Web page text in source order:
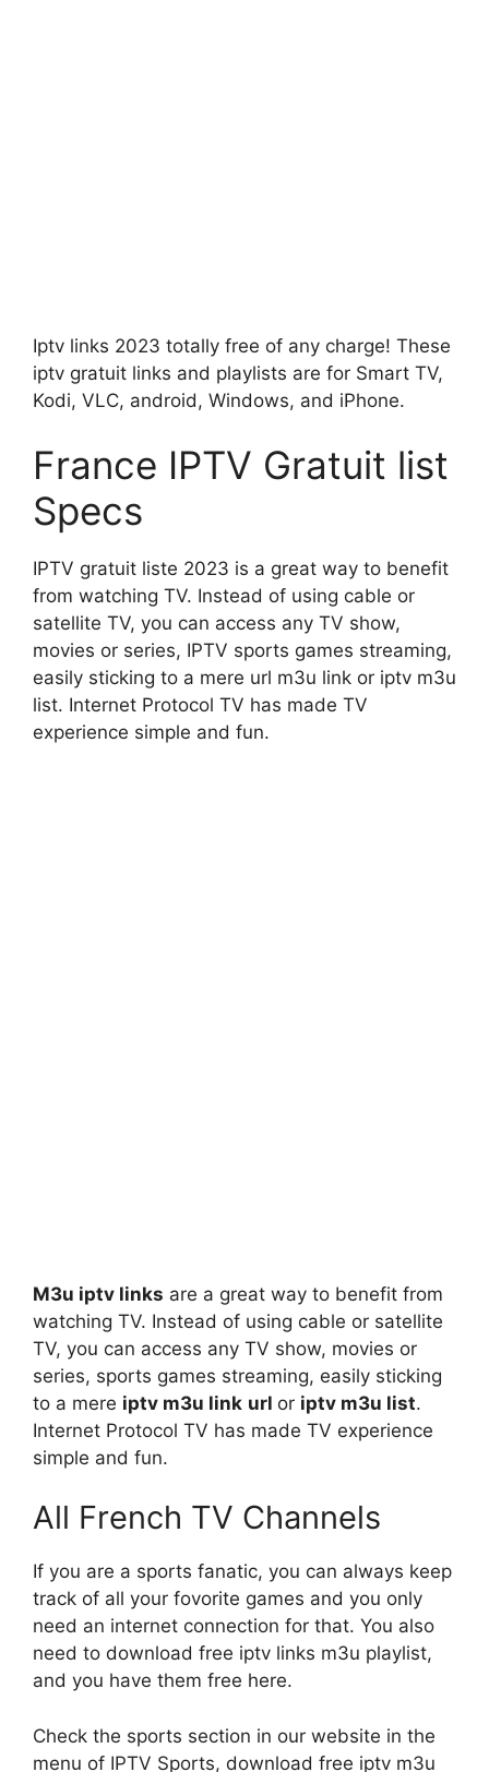
Iptv links 2023 totally free of any charge! These
iptv gratuit links and playlists are for Smart TV,
Kodi, VLC, android, Windows, and iPhone.
France IPTV Gratuit list
Specs
IPTV gratuit liste 2023 is a great way to benefit
from watching TV. Instead of using cable or
satellite TV, you can access any TV show,
movies or series, IPTV sports games streaming,
easily sticking to a mere url m3u link or iptv m3u
list. Internet Protocol TV has made TV
experience simple and fun.
M3u iptv links are a great way to benefit from
watching TV. Instead of using cable or satellite
TV, you can access any TV show, movies or
series, sports games streaming, easily sticking
to a mere iptv m3u link url or iptv m3u list.
Internet Protocol TV has made TV experience
simple and fun.
All French TV Channels
If you are a sports fanatic, you can always keep
track of all your fovorite games and you only
need an internet connection for that. You also
need to download free iptv links m3u playlist,
and you have them free here.
Check the sports section in our website in the
menu of IPTV Sports, download free iptv m3u